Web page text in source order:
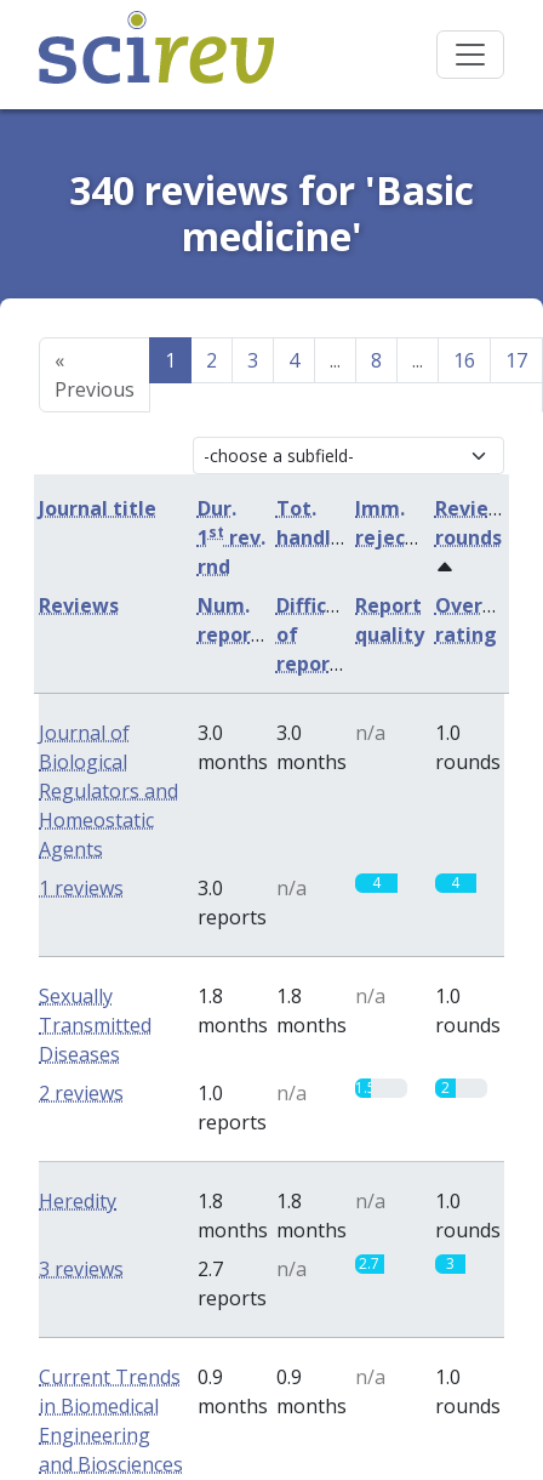
340 reviews for 'Basic
medicine'
«
Previous
1 2 3 4 ... 8 ... 16 17
Journal title
Dur.
1st rev.
rnd
Tot.
handling
Imm.
rejection
Review
rounds
Num.
reports
Difficulty
of
reports
Report
quality
Overall
rating
Reviews
Journal of
Biological
Regulators and
Homeostatic
Agents
3.0
months
3.0
months
n/a
1.0
rounds
3.0
reports
n/a 4 4
1 reviews
Sexually
Transmitted
Diseases
1.8
months
1.8
months
n/a
1.0
rounds
1.0
reports
n/a 1.5 2
2 reviews
Heredity
1.8
months
1.8
months
n/a
1.0
rounds
2.7
reports
n/a 2.7 3
3 reviews
Current Trends
in Biomedical
Engineering
and Biosciences
0.9
months
0.9
months
n/a
1.0
rounds